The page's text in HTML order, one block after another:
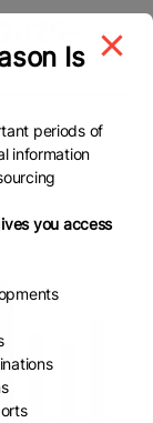
EXPORTS
Data
Is
periods of
information
you access